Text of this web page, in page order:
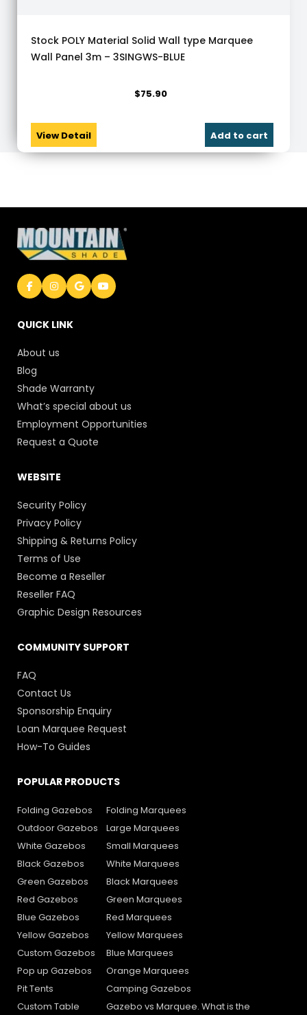
Stock POLY Material Solid Wall type Marquee
Wall Panel 3m – 3SINGWS-BLUE
View Detail
$75.90
Add to cart
QUICK LINK
About us
Blog
Shade Warranty
What’s special about us
Employment Opportunities
Request a Quote
WEBSITE
Security Policy
Privacy Policy
Shipping & Returns Policy
Terms of Use
Become a Reseller
Reseller FAQ
Graphic Design Resources
COMMUNITY SUPPORT
FAQ
Contact Us
Sponsorship Enquiry
Loan Marquee Request
How-To Guides
POPULAR PRODUCTS
Folding Gazebos
Outdoor Gazebos
White Gazebos
Black Gazebos
Green Gazebos
Red Gazebos
Blue Gazebos
Yellow Gazebos
Custom Gazebos
Pop up Gazebos
Pit Tents
Custom Table
Folding Marquees
Large Marquees
Small Marquees
White Marquees
Black Marquees
Green Marquees
Red Marquees
Yellow Marquees
Blue Marquees
Orange Marquees
Camping Gazebos
Gazebo vs Marquee. What is the